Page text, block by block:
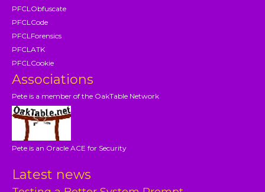
PFCLObfuscate
PFCLCode
PFCLForensics
PFCLATK
PFCLCookie
Associations
Pete is a member of the OakTable Network
Pete is an Oracle ACE for Security
Latest news